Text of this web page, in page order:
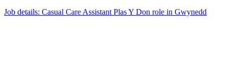
Job details: Casual Care Assistant Plas Y Don role in Gwynedd